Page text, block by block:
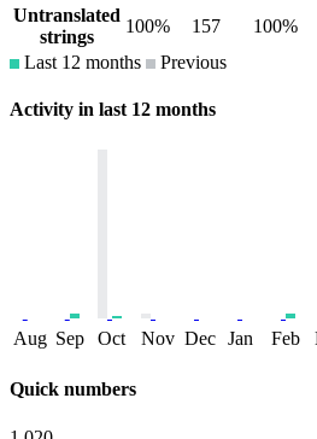
Untranslated
strings
100% 157 100%
Last 12 months
Previous
Activity in last 12 months
Aug Sep Oct Nov Dec Jan Feb
Quick numbers